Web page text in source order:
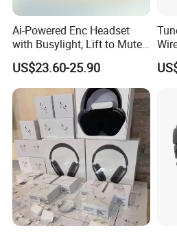
Ai-Powered Enc Headset
with Busylight, Lift to Mute
for Contact Center, Office
US$23.60-25.90